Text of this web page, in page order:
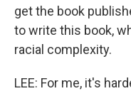
get the book
to write this book,
racial complexity.
LEE: For me, it's